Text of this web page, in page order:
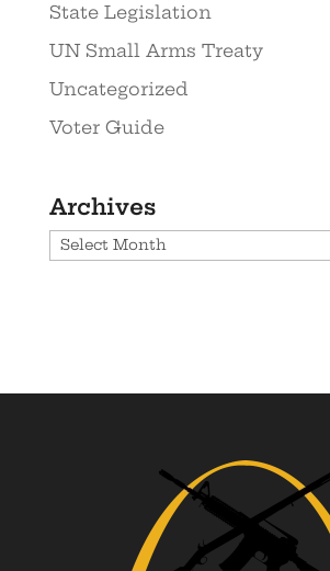
State Legislation
UN Small Arms Treaty
Uncategorized
Voter Guide
Archives
Archives